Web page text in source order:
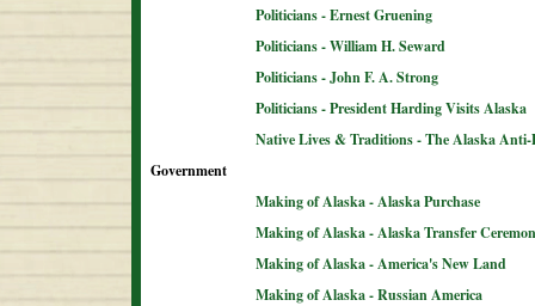
Politicians - Ernest Gruening
Politicians - William H. Seward
Politicians - John F. A. Strong
Politicians - President Harding Visits Alaska
Native Lives & Traditions - The Alaska
Government
Making of Alaska - Alaska Purchase
Making of Alaska - Alaska Transfer
Making of Alaska - America's New Land
Making of Alaska - Russian America